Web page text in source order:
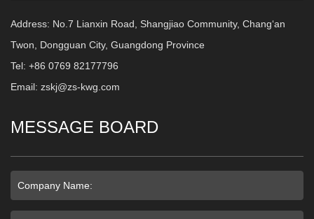
Address: No.7 Lianxin Road, Shangjiao Community, Chang‘an
Twon, Dongguan City, Guangdong Province
Tel: +86 0769 82177796
Email: zskj@zs-kwg.com
MESSAGE BOARD